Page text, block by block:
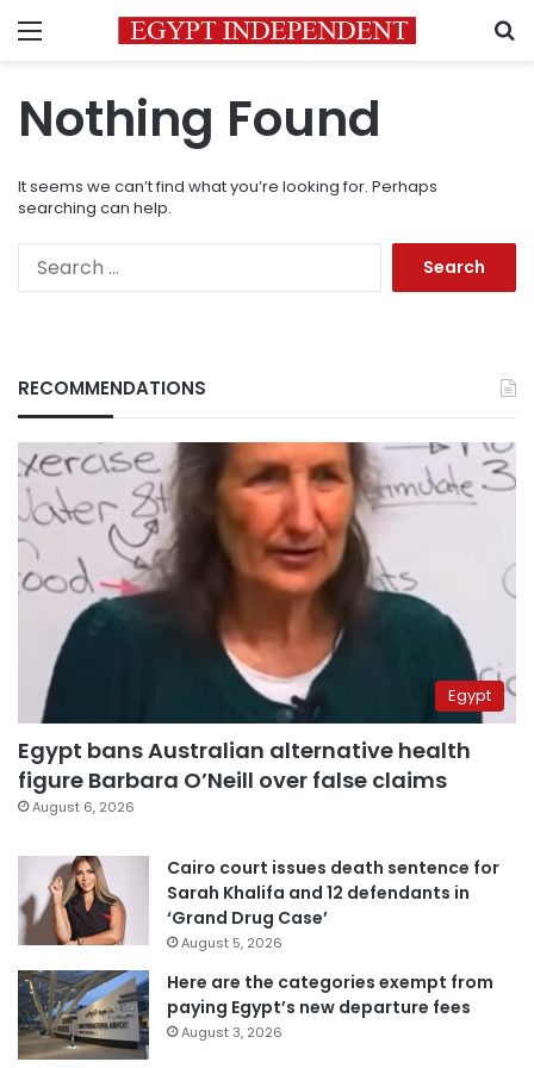
Menu
Nothing Found
It seems we can’t find what you’re looking for. Perhaps
searching can help.
RECOMMENDATIONS
Egypt
Egypt bans Australian alternative health
figure Barbara O’Neill over false claims
August 6, 2026
Cairo court issues death sentence for
Sarah Khalifa and 12 defendants in
‘Grand Drug Case’
August 5, 2026
Here are the categories exempt from
paying Egypt’s new departure fees
August 3, 2026